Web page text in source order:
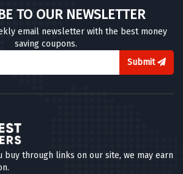
TO OUR NEWSLETTER
email newsletter with the best money
saving coupons.
Submit
buy through links on our site, we may earn